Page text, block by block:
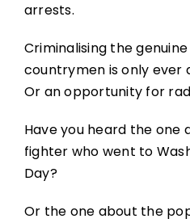
arrests.
Criminalising the
countrymen is only ever
Or an opportunity for
Have you heard the one
fighter who went to
Day?
Or the one about the